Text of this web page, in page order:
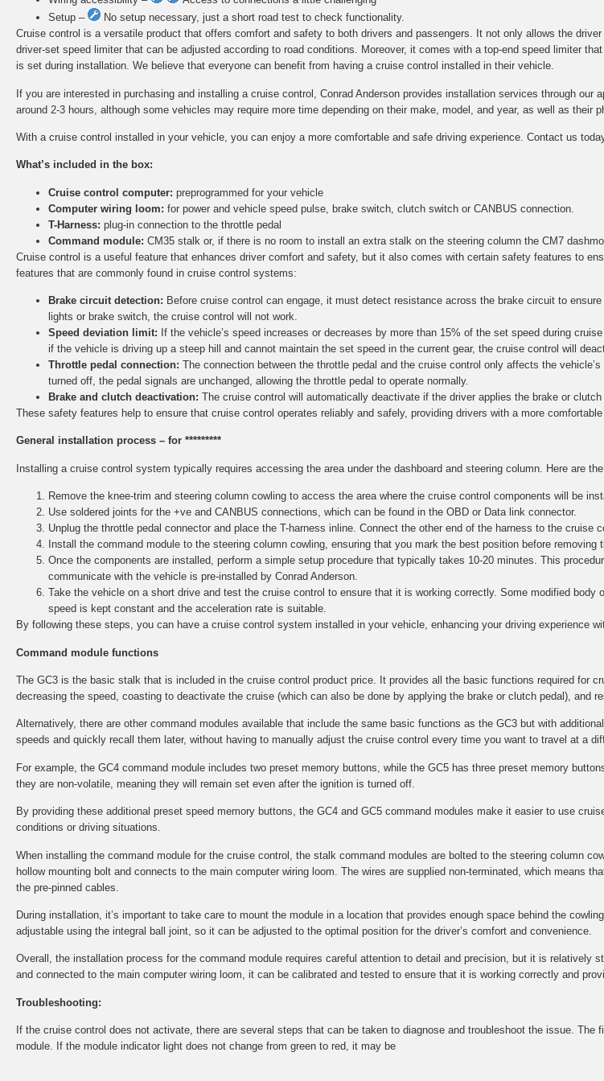
Setup –
No setup necessary, just a short road test to check functionality.
Cruise control is a versatile product that offers comfort and safety to both drivers and passengers. It not only allows the
driver-set speed limiter that can be adjusted according to road conditions. Moreover, it comes with a top-end speed limiter
is set during installation. We believe that everyone can benefit from having a cruise control installed in their vehicle.
If you are interested in purchasing and installing a cruise control, Conrad Anderson provides installation services through
around 2-3 hours, although some vehicles may require more time depending on their make, model, and year, as well as their
With a cruise control installed in your vehicle, you can enjoy a more comfortable and safe driving experience. Contact us
What’s included in the box:
Cruise control computer: preprogrammed for your vehicle
Computer wiring loom: for power and vehicle speed pulse, brake switch, clutch switch or CANBUS connection.
T-Harness: plug-in connection to the throttle pedal
Command module: CM35 stalk or, if there is no room to install an extra stalk on the steering column the CM7
Cruise control is a useful feature that enhances driver comfort and safety, but it also comes with certain safety features to
features that are commonly found in cruise control systems:
Brake circuit detection: Before cruise control can engage, it must detect resistance across the brake circuit to
lights or brake switch, the cruise control will not work.
Speed deviation limit: If the vehicle’s speed increases or decreases by more than 15% of the set speed during
if the vehicle is driving up a steep hill and cannot maintain the set speed in the current gear, the cruise control will
Throttle pedal connection: The connection between the throttle pedal and the cruise control only affects the
turned off, the pedal signals are unchanged, allowing the throttle pedal to operate normally.
Brake and clutch deactivation: The cruise control will automatically deactivate if the driver applies the brake or
These safety features help to ensure that cruise control operates reliably and safely, providing drivers with a more
General installation process – for *********
Installing a cruise control system typically requires accessing the area under the dashboard and steering column. Here are
Remove the knee-trim and steering column cowling to access the area where the cruise control components will be
Use soldered joints for the +ve and CANBUS connections, which can be found in the OBD or Data link connector.
Unplug the throttle pedal connector and place the T-harness inline. Connect the other end of the harness to the cruise
Install the command module to the steering column cowling, ensuring that you mark the best position before
Once the components are installed, perform a simple setup procedure that typically takes 10-20 minutes. This
communicate with the vehicle is pre-installed by Conrad Anderson.
Take the vehicle on a short drive and test the cruise control to ensure that it is working correctly. Some modified
speed is kept constant and the acceleration rate is suitable.
By following these steps, you can have a cruise control system installed in your vehicle, enhancing your driving experience
Command module functions
The GC3 is the basic stalk that is included in the cruise control product price. It provides all the basic functions required for
decreasing the speed, coasting to deactivate the cruise (which can also be done by applying the brake or clutch pedal), and
Alternatively, there are other command modules available that include the same basic functions as the GC3 but with
speeds and quickly recall them later, without having to manually adjust the cruise control every time you want to travel at a
For example, the GC4 command module includes two preset memory buttons, while the GC5 has three preset memory
they are non-volatile, meaning they will remain set even after the ignition is turned off.
By providing these additional preset speed memory buttons, the GC4 and GC5 command modules make it easier to use
conditions or driving situations.
When installing the command module for the cruise control, the stalk command modules are bolted to the steering column
hollow mounting bolt and connects to the main computer wiring loom. The wires are supplied non-terminated, which means
the pre-pinned cables.
During installation, it’s important to take care to mount the module in a location that provides enough space behind the
adjustable using the integral ball joint, so it can be adjusted to the optimal position for the driver’s comfort and convenience.
Overall, the installation process for the command module requires careful attention to detail and precision, but it is relatively
and connected to the main computer wiring loom, it can be calibrated and tested to ensure that it is working correctly and
Troubleshooting:
If the cruise control does not activate, there are several steps that can be taken to diagnose and troubleshoot the issue.
module. If the module indicator light does not change from green to red, it may be